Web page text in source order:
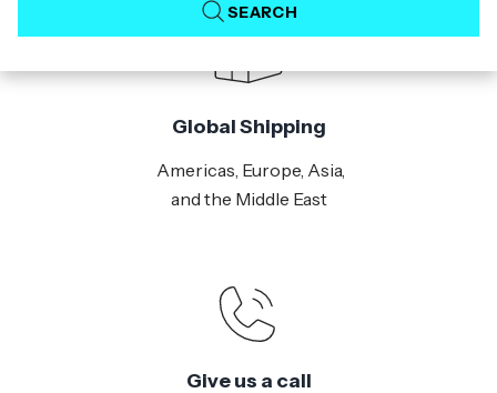
SEARCH
Global Shipping
Americas, Europe, Asia,
and the Middle East
Give us a call